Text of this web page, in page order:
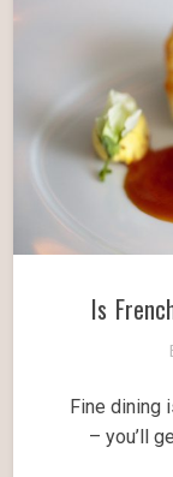
Is
Fine dining
– you’ll